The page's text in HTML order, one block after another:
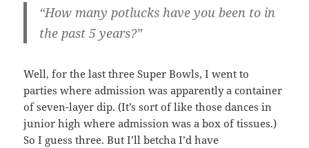
“How many potlucks have you been to in
the past 5 years?”
Well, for the last three Super Bowls, I went to
parties where admission was apparently a container
of seven-layer dip. (It’s sort of like those dances in
junior high where admission was a box of tissues.)
So I guess three. But I’ll betcha I’d have